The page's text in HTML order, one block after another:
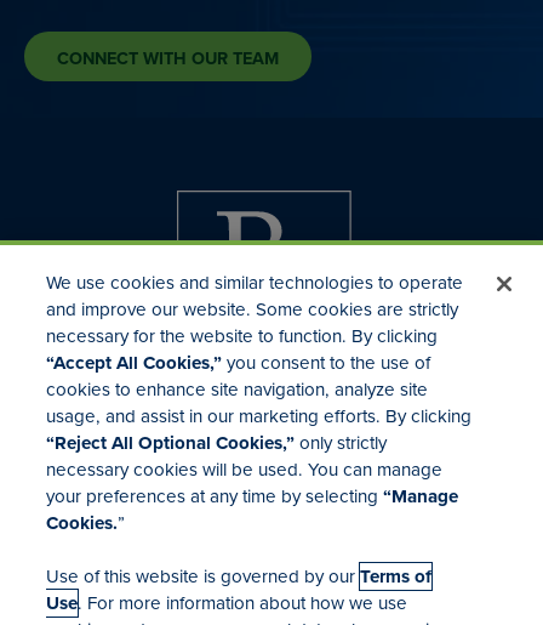
CONNECT WITH OUR TEAM
Investor Relations
Mergers & Acquisitions
Locations
We use cookies and similar technologies to operate
and improve our website. Some cookies are strictly
necessary for the website to function. By clicking
“Accept All Cookies,”you consent to the use of
cookies to enhance site navigation, analyze site
usage, and assist in our marketing efforts. By clicking
“Reject All Optional Cookies,”only strictly
necessary cookies will be used. You can manage
your preferences at any time by selecting“Manage
Cookies.”
Use of this website is governed by ourTerms of
Use. For more information about how we use